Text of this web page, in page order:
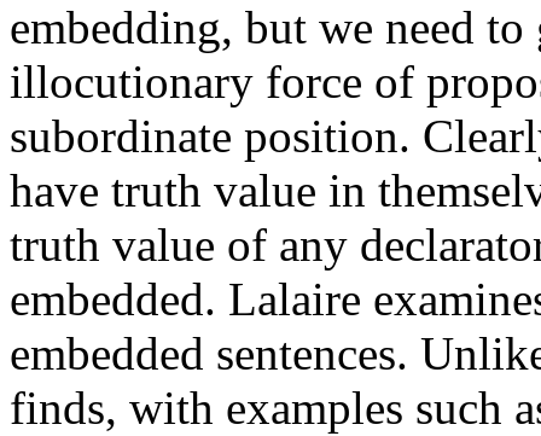
embedding, but we need
illocutionary force of
subordinate position.
have truth value in
truth value of any
embedded. Lalaire
embedded sentences.
finds, with examples such